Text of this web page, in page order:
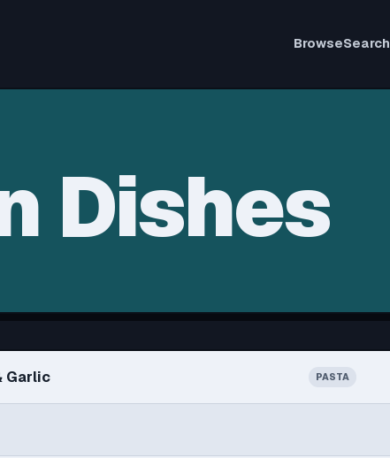
BrowseSearch
Dishes
Garlic PASTA